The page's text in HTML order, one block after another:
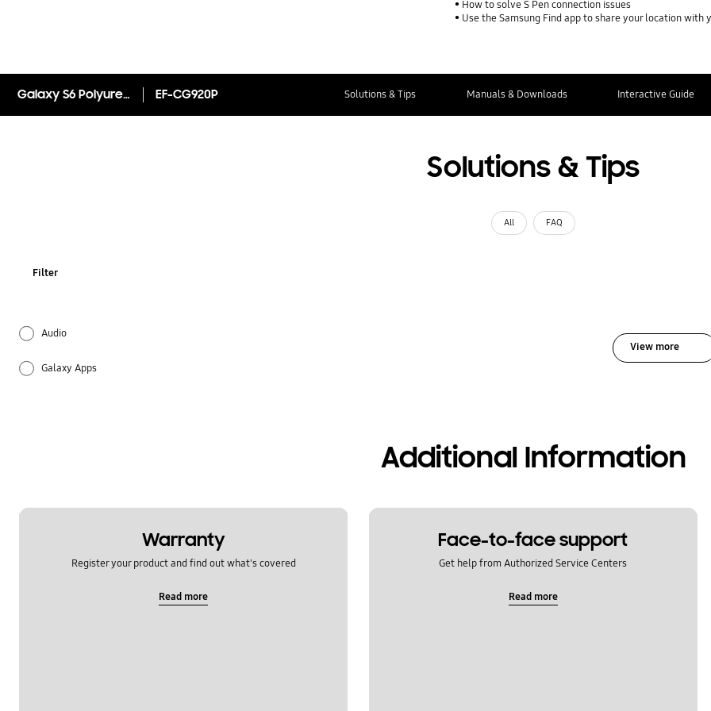
How to solve S Pen connection issues
Use the Samsung Find app to share your location
Galaxy S6 Polyurethane S View Cover EF-CG920P EF-CG920P Solutions & Tips Manuals & Downloads Interactive Guide
Solutions & Tips
All FAQ
Filter
Audio
Galaxy Apps
View more
Additional Information
Warranty
Register your product and find out what's covered
Read more
Face-to-face support
Get help from Authorized Service Centers
Read more